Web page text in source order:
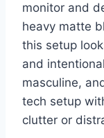
monitor and
heavy matte
this setup
and
masculine,
tech setup
clutter or